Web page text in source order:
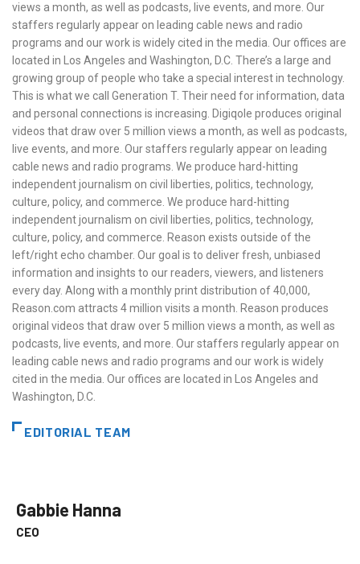
views a month, as well as podcasts, live events, and more. Our
staffers regularly appear on leading cable news and radio
programs and our work is widely cited in the media. Our offices are
located in Los Angeles and Washington, D.C. There’s a large and
growing group of people who take a special interest in technology.
This is what we call Generation T. Their need for information, data
and personal connections is increasing. Digiqole produces original
videos that draw over 5 million views a month, as well as podcasts,
live events, and more. Our staffers regularly appear on leading
cable news and radio programs. We produce hard-hitting
independent journalism on civil liberties, politics, technology,
culture, policy, and commerce. We produce hard-hitting
independent journalism on civil liberties, politics, technology,
culture, policy, and commerce. Reason exists outside of the
left/right echo chamber. Our goal is to deliver fresh, unbiased
information and insights to our readers, viewers, and listeners
every day. Along with a monthly print distribution of 40,000,
Reason.com attracts 4 million visits a month. Reason produces
original videos that draw over 5 million views a month, as well as
podcasts, live events, and more. Our staffers regularly appear on
leading cable news and radio programs and our work is widely
cited in the media. Our offices are located in Los Angeles and
Washington, D.C.
EDITORIAL TEAM
Gabbie Hanna
CEO